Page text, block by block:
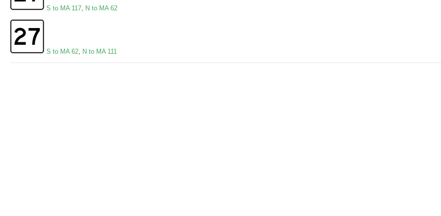
S to MA 117 N to MA 62
S to MA 62, N to MA 111